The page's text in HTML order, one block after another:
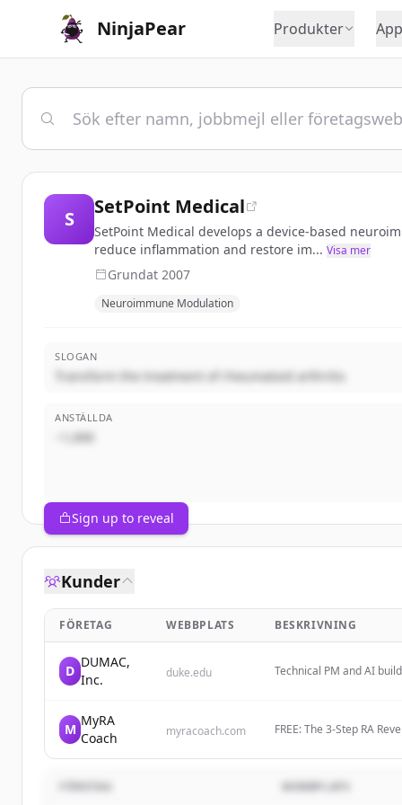
NinjaPear Produkter
S
SetPoint Medical
SetPoint Medical develops a device-based
reduce inflammation and restore im... Visa mer
Grundat 2007
Neuroimmune Modulation
SLOGAN
Transform the treatment of rheumatoid arthritis
ANSTÄLLDA
~1,000
Sign up to reveal
Kunder
FÖRETAG WEBBPLATS BESKRIVNING
D
DUMAC,
Inc.
duke.edu
Technical PM and AI
M
MyRA
Coach
myracoach.com
FREE: The 3-Step RA
WEBBPLATS